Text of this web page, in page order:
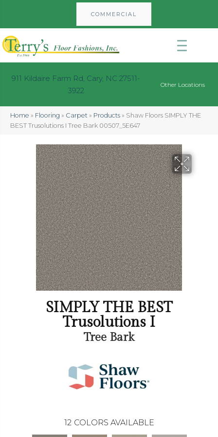
COMMERCIAL
911 Kildaire Farm Rd, Cary, NC 27511-
3922
Other Locations
Home » Flooring » Carpet » Products » Shaw Floors SIMPLY THE
BEST Trusolutions I Tree Bark 00507_5E647
SIMPLY THE BEST
Trusolutions I
Tree Bark
12 COLORS AVAILABLE